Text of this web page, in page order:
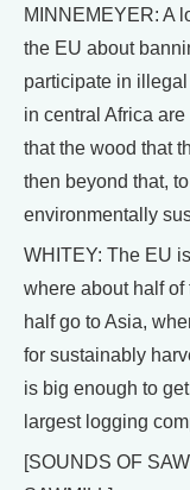
MINNEMEYER: A
the EU about
participate in
in central Africa
that the wood that
then beyond that,
environmentally
WHITEY: The EU
where about half
half go to Asia,
for sustainably
is big enough to
largest logging
[SOUNDS OF